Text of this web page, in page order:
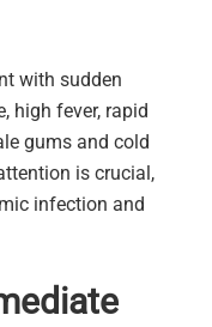
with sudden
high fever, rapid
gums and cold
is crucial,
infection and